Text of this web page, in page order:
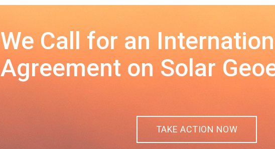
We Call for an
Agreement on Solar
TAKE ACTION NOW